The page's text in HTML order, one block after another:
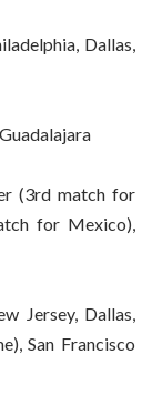
Dallas,
(3rd match for
for Mexico),
Jersey, Dallas,
San Francisco